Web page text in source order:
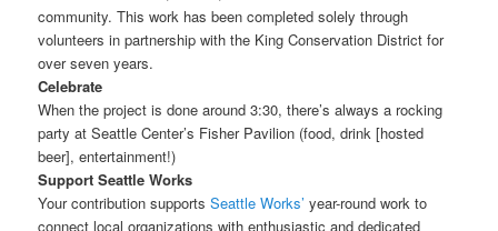
community. This work has been completed solely through
volunteers in partnership with the King Conservation District for
over seven years.
Celebrate
When the project is done around 3:30, there’s always a rocking
party at Seattle Center’s Fisher Pavilion (food, drink [hosted
beer], entertainment!)
Support Seattle Works
Your contribution supportsSeattle Works’ year-round work to
connect local organizations with enthusiastic and dedicated